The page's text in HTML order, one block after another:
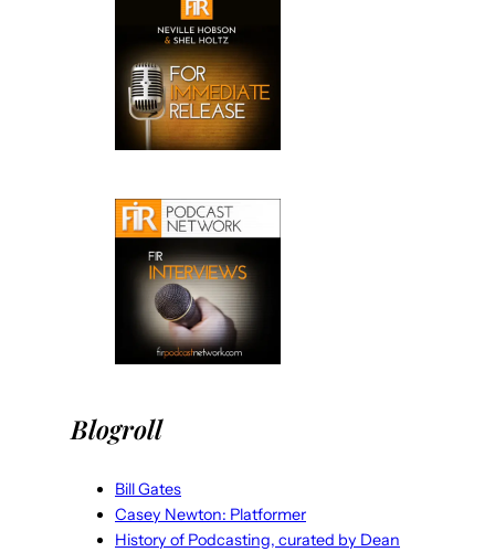
Blogroll
Bill Gates
Casey Newton: Platformer
History of Podcasting, curated by Dean